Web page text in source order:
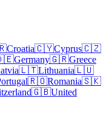
Croatia🇨🇾Cyprus🇨🇿
Germany🇬🇷Greece
🇱🇹Lithuania🇱🇺
🇷🇴Romania🇸🇰
🇬🇧United